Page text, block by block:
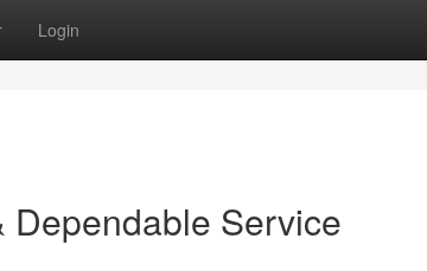
Login
Dependable Service